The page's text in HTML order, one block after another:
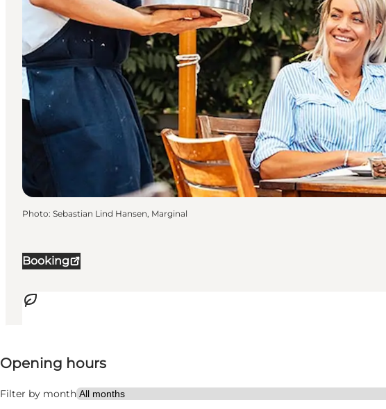
Booking
Opening hours
Filter by month
Accessibility
Photo: Sebastian Lind Hansen, Marginal